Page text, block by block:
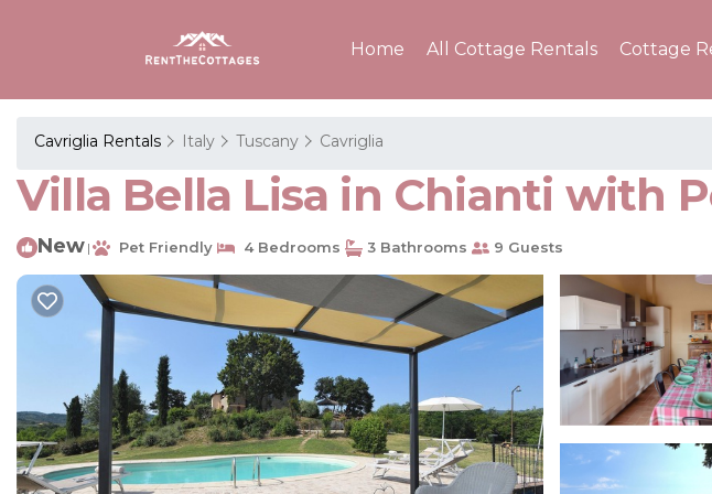
Home All Cottage Rentals Cottage
Cavriglia Rentals Italy Tuscany Cavriglia
Villa Bella Lisa in Chianti with
New | Pet Friendly 4 Bedrooms 3 Bathrooms 9 Guests